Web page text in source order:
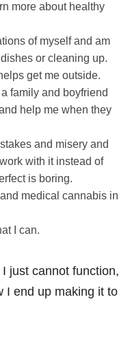
more about healthy
of myself and am
or cleaning up.
get me outside.
a family and boyfriend
help me when they
and misery and
with it instead of
is boring.
medical cannabis in
I can.
just cannot function,
I end up making it to